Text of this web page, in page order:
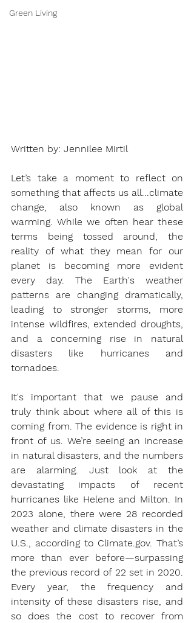
Green Living
Written by: Jennilee Mirtil
Let’s take a moment to reflect on
something that affects us all...climate
change, also known as global
warming. While we often hear these
terms being tossed around, the
reality of what they mean for our
planet is becoming more evident
every day. The Earth's weather
patterns are changing dramatically,
leading to stronger storms, more
intense wildfires, extended droughts,
and a concerning rise in natural
disasters like hurricanes and
tornadoes.
It's important that we pause and
truly think about where all of this is
coming from. The evidence is right in
front of us. We’re seeing an increase
in natural disasters, and the numbers
are alarming. Just look at the
devastating impacts of recent
hurricanes like Helene and Milton. In
2023 alone, there were 28 recorded
weather and climate disasters in the
U.S., according to Climate.gov. That’s
more than ever before—surpassing
the previous record of 22 set in 2020.
Every year, the frequency and
intensity of these disasters rise, and
so does the cost to recover from